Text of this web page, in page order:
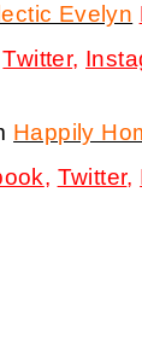
Evelyn
Twitter,
Happily
, Twitter,